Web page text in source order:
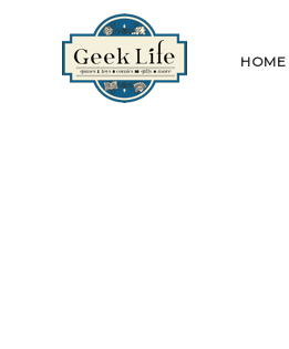
GeekLife
HOME